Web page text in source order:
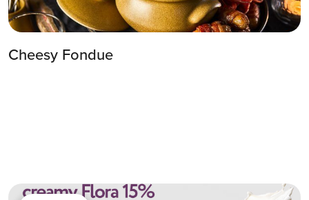
Cheesy Fondue